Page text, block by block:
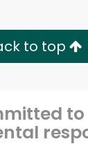
to top
to